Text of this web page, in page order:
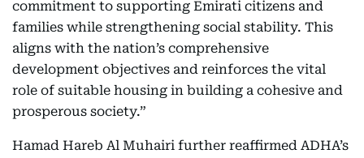
commitment to supporting Emirati citizens and
families while strengthening social stability. This
aligns with the nation’s comprehensive
development objectives and reinforces the vital
role of suitable housing in building a cohesive and
prosperous society.”
Hamad Hareb Al Muhairi further reaffirmed ADHA’s